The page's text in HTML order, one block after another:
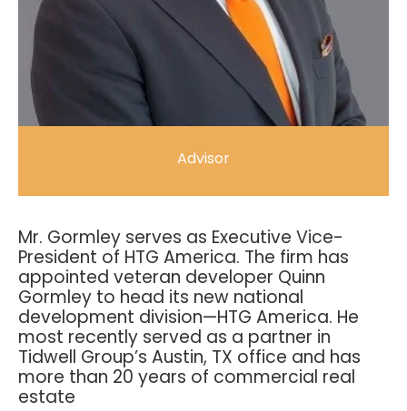
Advisor
Mr. Gormley serves as Executive Vice-
President of HTG America. The firm has
appointed veteran developer Quinn
Gormley to head its new national
development division—HTG America. He
most recently served as a partner in
Tidwell Group’s Austin, TX office and has
more than 20 years of commercial real
estate